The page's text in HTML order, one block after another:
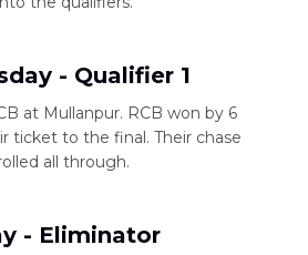
- Qualifier 1
at Mullanpur. RCB won by 6
ticket to the final. Their chase
all through.
- Eliminator